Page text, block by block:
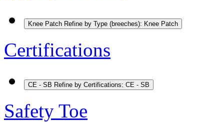
Knee Patch Refine by Type (breeches): Knee Patch
Certifications
CE - SB Refine by Certifications: CE - SB
Safety Toe